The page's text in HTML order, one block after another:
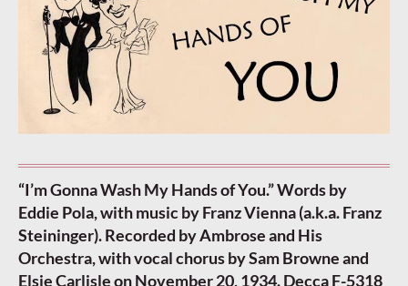
“I’m Gonna Wash My Hands of You.” Words by
Eddie Pola, with music by Franz Vienna (a.k.a. Franz
Steininger). Recorded by Ambrose and His
Orchestra, with vocal chorus by Sam Browne and
Elsie Carlisle on November 20, 1934. Decca F-5318